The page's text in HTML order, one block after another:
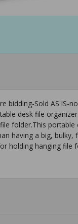
bidding-Sold AS IS-
desk file
folder.This
having a big,
holding hanging file